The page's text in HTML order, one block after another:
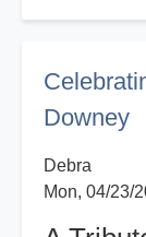
Downey
Debra
Mon, 04/23/